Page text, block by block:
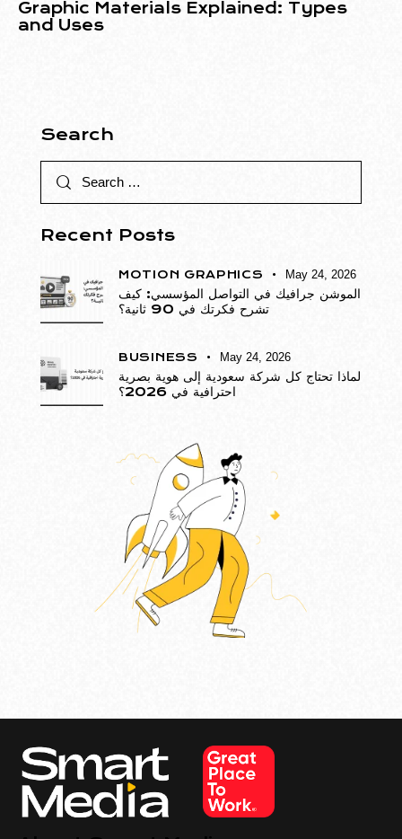
Graphic Materials Explained: Types
and Uses
Search
Recent Posts
MOTION GRAPHICS May 24, 2026
الموشن جرافيك في التواصل المؤسسي: كيف
تشرح فكرتك في 90 ثانية؟
BUSINESS May 24, 2026
لماذا تحتاج كل شركة سعودية إلى هوية بصرية
احترافية في 2026؟